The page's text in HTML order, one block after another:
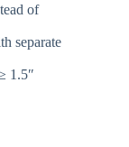
of
separate
1.5″